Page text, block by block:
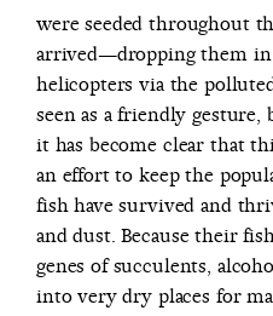
were seeded throughout
arrived—dropping them
helicopters via the
seen as a friendly gesture,
it has become clear that
an effort to keep the
fish have survived and
and dust. Because their
genes of succulents,
into very dry places for